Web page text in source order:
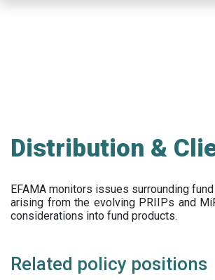
Distribution &
EFAMA monitors issues surrounding
arising from the evolving PRIIPs and
considerations into fund products.
Related policy positions